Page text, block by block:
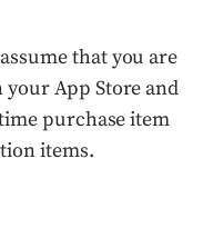
that you are
your App Store and
purchase item
items.